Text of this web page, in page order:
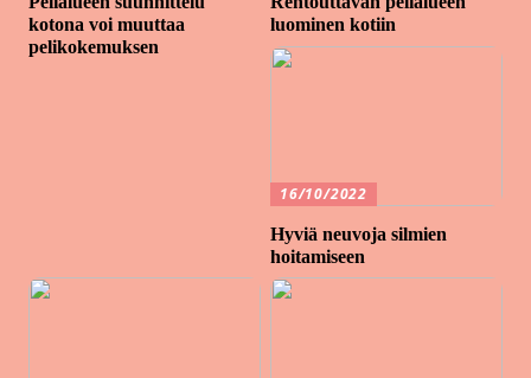
kotona voi muuttaa
pelikokemuksen
luominen kotiin
16/10/2022
Hyviä neuvoja silmien
hoitamiseen